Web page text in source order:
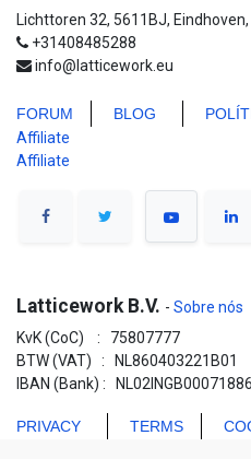
Lichttoren 32, 5611BJ,
+31408485288
info@latticework.eu
FORUM BLOG
Affiliate
Affiliate
Latticework B.V. - Sobre nós
KvK (CoC) : 75807777
BTW (VAT) : NL860403221B01
IBAN (Bank) :
PRIVACY TERMS